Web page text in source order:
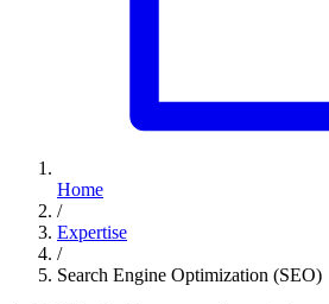
Home
/
Expertise
/
Search Engine Optimization (SEO)